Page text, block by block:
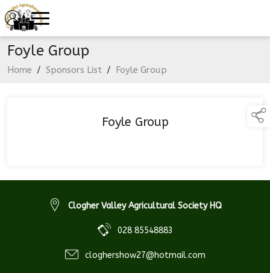
Foyle Group
Home / Sponsors List / Foyle Group
Foyle Group
Clogher Valley Agricultural Society HQ
028 85548883
cloghershow27@hotmail.com